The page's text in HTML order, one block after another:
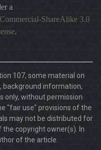
a
ShareAlike 3.0
.
107, some material on
background information,
only, without permission
"fair use" provisions of the
may not be distributed for
copyright owner(s). In
of the article.